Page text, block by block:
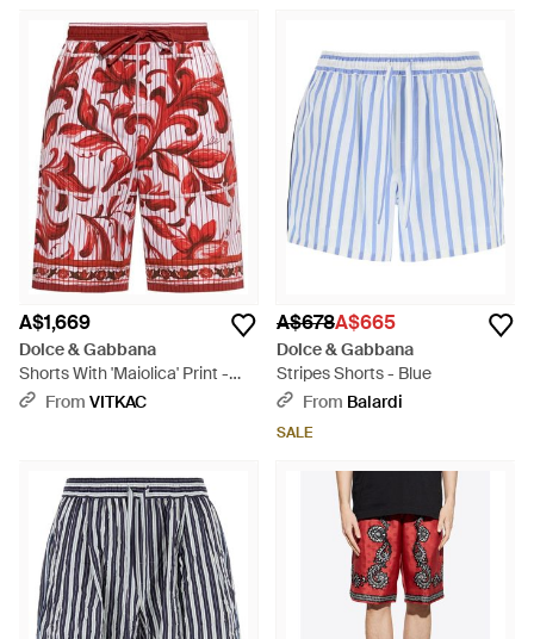
A$1,669
Dolce & Gabbana
Shorts With 'Maiolica' Print -
RedFrom VITKAC
A$678A$665
Dolce & Gabbana
Stripes Shorts - Blue
From Balardi
SALE